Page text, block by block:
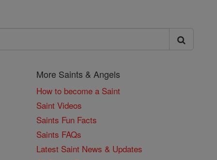
More Saints & Angels
How to become a Saint
Saint Videos
Saints Fun Facts
Saints FAQs
Latest Saint News & Updates